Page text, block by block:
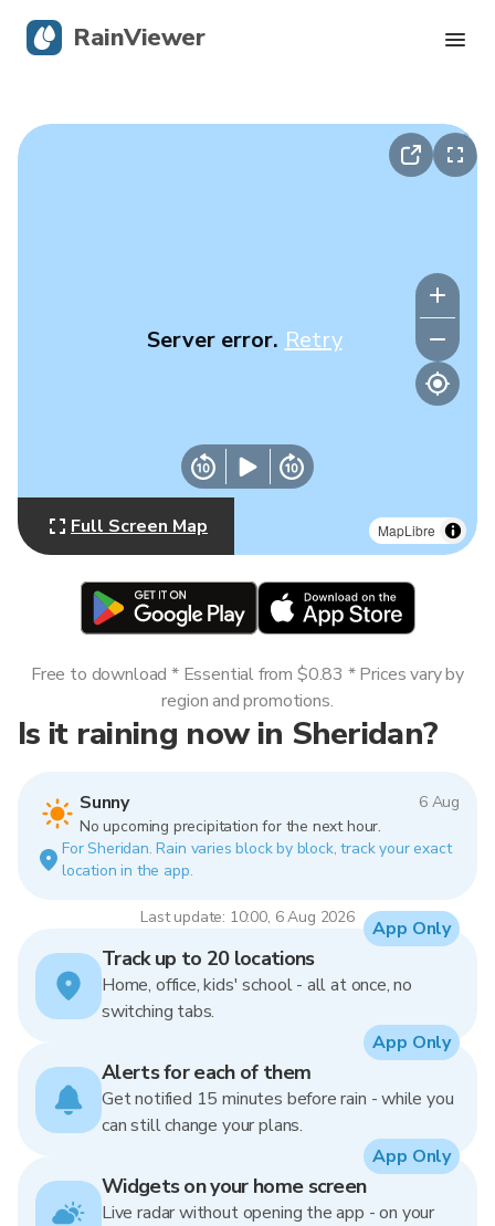
MapLibre
Server error. Retry
Full Screen Map
Is it raining now in Sheridan?
Sunny
6 Aug
No upcoming precipitation for the next hour.
For Sheridan. Rain varies block by block, track your exact
location in the app.
Last update: 10:00, 6 Aug 2026
Free to download * Essential from $0.83 * Prices vary by
region and promotions.
Track up to 20 locations
Home, office, kids' school - all at once, no
switching tabs.
App Only
Alerts for each of them
Get notified 15 minutes before rain - while you
can still change your plans.
App Only
Widgets on your home screen
Live radar without opening the app - on your
App Only
RainViewer